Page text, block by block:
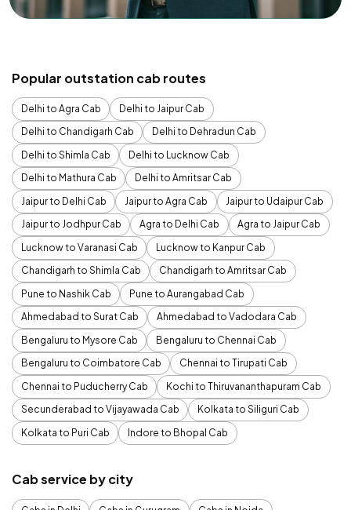
Popular outstation cab routes
Delhi to Agra Cab
Delhi to Jaipur Cab
Delhi to Chandigarh Cab
Delhi to Dehradun Cab
Delhi to Shimla Cab
Delhi to Lucknow Cab
Delhi to Mathura Cab
Delhi to Amritsar Cab
Jaipur to Delhi Cab
Jaipur to Agra Cab
Jaipur to Udaipur Cab
Jaipur to Jodhpur Cab
Agra to Delhi Cab
Agra to Jaipur Cab
Lucknow to Varanasi Cab
Lucknow to Kanpur Cab
Chandigarh to Shimla Cab
Chandigarh to Amritsar Cab
Pune to Nashik Cab
Pune to Aurangabad Cab
Ahmedabad to Surat Cab
Ahmedabad to Vadodara Cab
Bengaluru to Mysore Cab
Bengaluru to Chennai Cab
Bengaluru to Coimbatore Cab
Chennai to Tirupati Cab
Chennai to Puducherry Cab
Kochi to Thiruvananthapuram Cab
Secunderabad to Vijayawada Cab
Kolkata to Siliguri Cab
Kolkata to Puri Cab
Indore to Bhopal Cab
Cab service by city